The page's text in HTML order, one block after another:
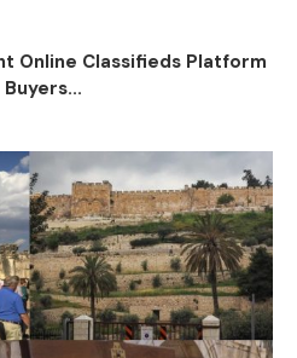
Online Classifieds Platform